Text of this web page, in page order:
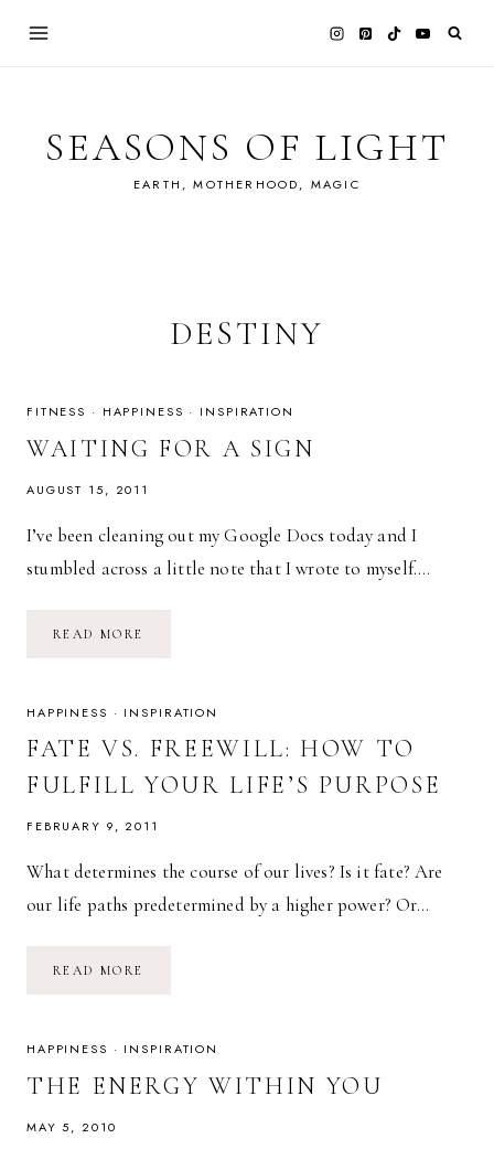
SEASONS OF LIGHT
EARTH, MOTHERHOOD, MAGIC
DESTINY
FITNESS · HAPPINESS · INSPIRATION
WAITING FOR A SIGN
AUGUST 15, 2011
I’ve been cleaning out my Google Docs today and I
stumbled across a little note that I wrote to myself….
READ MORE
HAPPINESS · INSPIRATION
FATE VS. FREEWILL: HOW TO
FULFILL YOUR LIFE’S PURPOSE
FEBRUARY 9, 2011
What determines the course of our lives? Is it fate? Are
our life paths predetermined by a higher power? Or…
READ MORE
FULFILL
LIFE’S
PURPOSE
HAPPINESS · INSPIRATION
THE ENERGY WITHIN YOU
MAY 5, 2010